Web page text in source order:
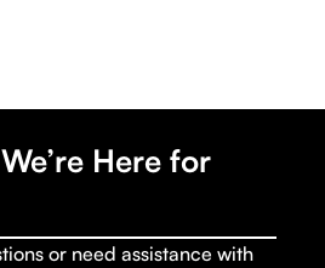
Here for
or need assistance with